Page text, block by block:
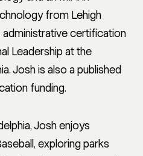
from Lehigh
administrative certification
Leadership at the
Josh is also a published
funding.
Josh enjoys
exploring parks